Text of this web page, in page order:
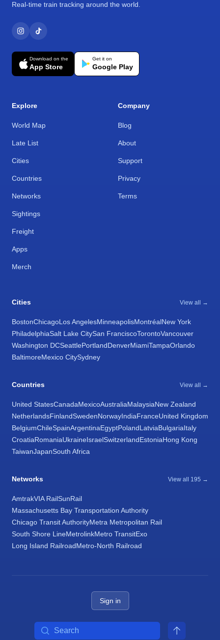
Real-time train tracking around the world.
Download on the
App Store
Get it on
Google Play
Explore
World Map
Late List
Cities
Countries
Networks
Sightings
Freight
Apps
Merch
Company
Blog
About
Support
Privacy
Terms
Cities View all →
BostonChicagoLos AngelesMinneapolisMontréalNew York
PhiladelphiaSalt Lake CitySan FranciscoTorontoVancouver
Washington DCSeattlePortlandDenverMiamiTampaOrlando
BaltimoreMexico CitySydney
Countries View all →
United StatesCanadaMexicoAustraliaMalaysiaNew Zealand
NetherlandsFinlandSwedenNorwayIndiaFranceUnited Kingdom
BelgiumChileSpainArgentinaEgyptPolandLatviaBulgariaItaly
CroatiaRomaniaUkraineIsraelSwitzerlandEstoniaHong Kong
TaiwanJapanSouth Africa
Networks View all 195 →
AmtrakVIA RailSunRail
Massachusetts Bay Transportation Authority
Chicago Transit AuthorityMetra Metropolitan Rail
South Shore LineMetrolinkMetro TransitExo
Long Island RailroadMetro-North Railroad
Sign in
Search